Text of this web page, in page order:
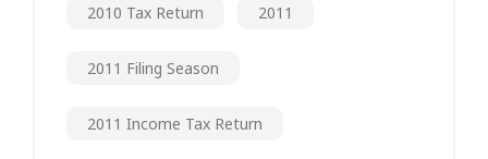
2010 Tax Return 2011
2011 Filing Season
2011 Income Tax Return